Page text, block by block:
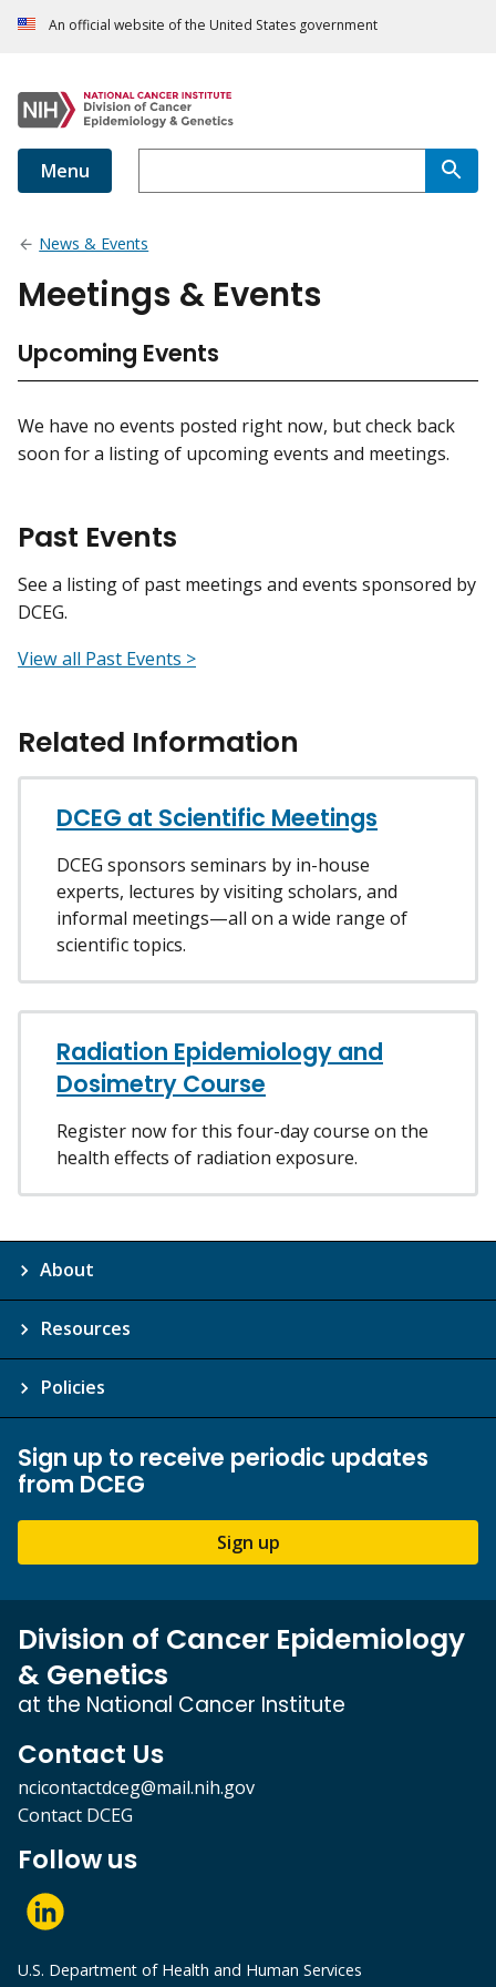
An official website of the United States government
Menu
News & Events
Meetings & Events
Upcoming Events
We have no events posted right now, but check back
soon for a listing of upcoming events and meetings.
Past Events
See a listing of past meetings and events sponsored by
DCEG.
View all Past Events >
Related Information
DCEG at Scientific Meetings
DCEG sponsors seminars by in-house
experts, lectures by visiting scholars, and
informal meetings—all on a wide range of
scientific topics.
Radiation Epidemiology and
Dosimetry Course
Register now for this four-day course on the
health effects of radiation exposure.
About
Resources
Policies
Sign up to receive periodic updates
from DCEG
Sign up
Division of Cancer Epidemiology
& Genetics
at the National Cancer Institute
Contact Us
ncicontactdceg@mail.nih.gov
Contact DCEG
Follow us
U.S. Department of Health and Human Services